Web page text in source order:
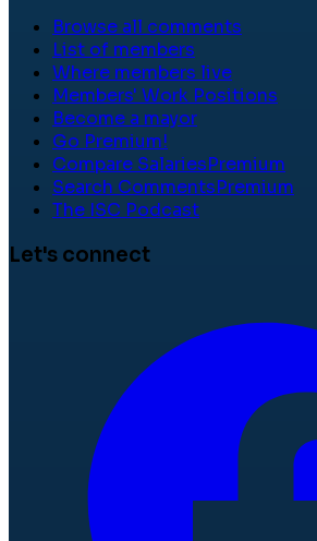
Browse all comments
List of members
Where members live
Members' Work Positions
Become a mayor
Go Premium!
Compare SalariesPremium
Search CommentsPremium
The ISC Podcast
Let's connect